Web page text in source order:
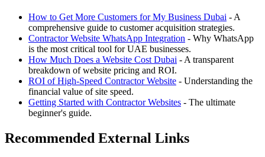
How to Get More Customers for My Business Dubai - A
comprehensive guide to customer acquisition strategies.
Contractor Website WhatsApp Integration - Why WhatsApp
is the most critical tool for UAE businesses.
How Much Does a Website Cost Dubai - A transparent
breakdown of website pricing and ROI.
ROI of High-Speed Contractor Website - Understanding the
financial value of site speed.
Getting Started with Contractor Websites - The ultimate
beginner's guide.
Recommended External Links